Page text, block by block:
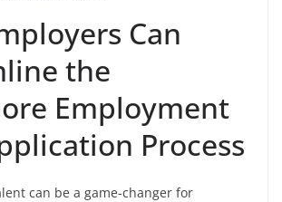
Can
the
Employment
Process
can be a game-changer for